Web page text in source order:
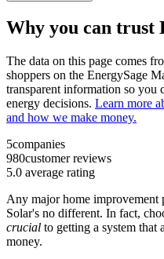
Why you can trust
The data on this page comes
shoppers on the EnergySage
transparent information so you
energy decisions. Learn more
and how we make money.
5companies
980customer reviews
5.0 average rating
Any major home improvement
Solar's no different. In fact,
crucial to getting a system that
money.